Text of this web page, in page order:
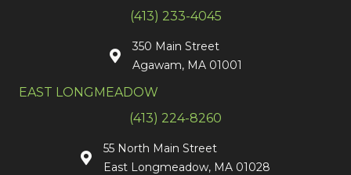
(413) 233-4045
350 Main Street
Agawam, MA 01001
EAST LONGMEADOW
(413) 224-8260
55 North Main Street
East Longmeadow, MA 01028